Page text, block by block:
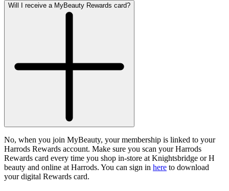
Will I receive a MyBeauty Rewards card?
No, when you join MyBeauty, your membership is linked to your
Harrods Rewards account. Make sure you scan your Harrods
Rewards card every time you shop in-store at Knightsbridge or H
beauty and online at Harrods. You can sign in here to download
your digital Rewards card.